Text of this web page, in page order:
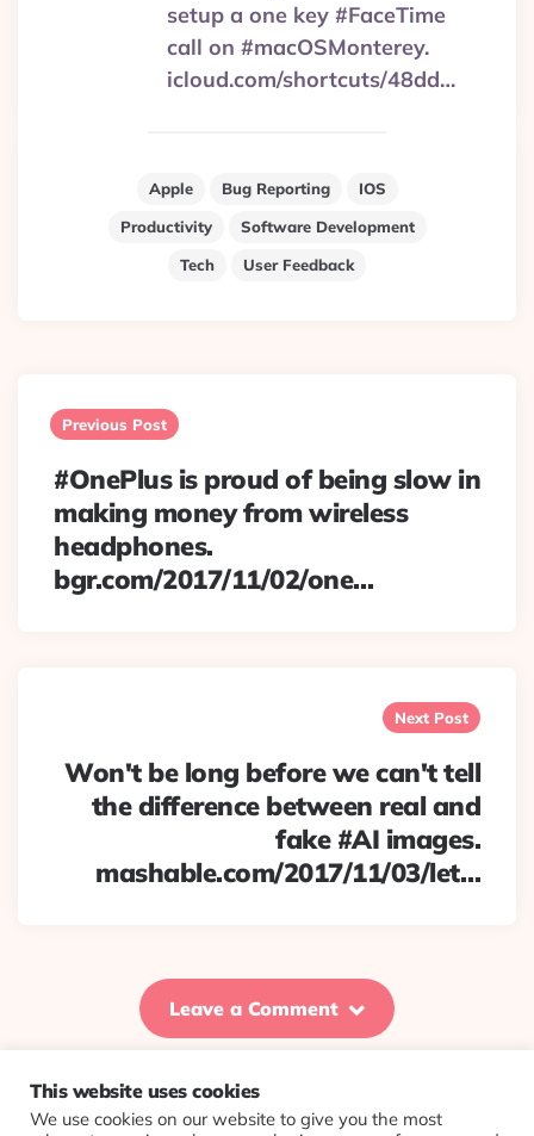
setup a one key #FaceTime
call on #macOSMonterey.
icloud.com/shortcuts/48dd…
Apple Bug Reporting
IOS
Productivity
Software Development
Tech
User Feedback
navigation
Previous Post
#OnePlus is proud of being slow in
making money from wireless
headphones.
bgr.com/2017/11/02/one…
Next Post
Won't be long before we can't tell
the difference between real and
fake #AI images.
mashable.com/2017/11/03/let…
Leave a Comment
© 2026 Evolving Views ·About·Contact·Colophon
This website uses cookies
We use cookies on our website to give you the most